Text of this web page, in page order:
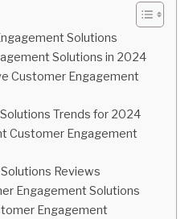
Solutions
Solutions in 2024
Customer Engagement
Trends for 2024
Customer Engagement
Reviews
Engagement Solutions
Engagement